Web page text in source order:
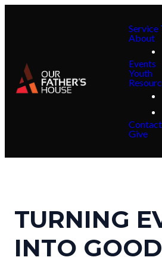
Service
About
Events
Youth
Contact
Give
TURNING
INTO GOOD